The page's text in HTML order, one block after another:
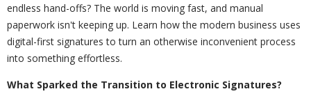
endless hand-offs? The world is moving fast, and manual
paperwork isn't keeping up. Learn how the modern business uses
digital-first signatures to turn an otherwise inconvenient process
into something effortless.
What Sparked the Transition to Electronic Signatures?